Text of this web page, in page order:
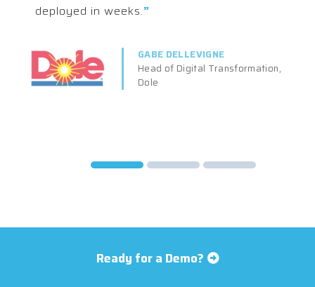
deployed in weeks.”
GABE DELLEVIGNE
Head of Digital Transformation,
Dole
Ready for a Demo?